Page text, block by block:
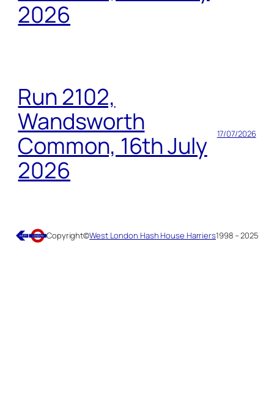
2026
Run 2102,
Wandsworth
Common, 16th July
2026
17/07/2026
Copyright©West London Hash House Harriers1998 – 2025